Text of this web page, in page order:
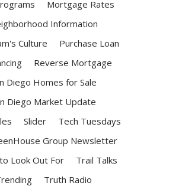
Mortgage Rates
Information
Culture
Purchase Loan
Reverse Mortgage
Diego Homes for Sale
Diego Market Update
Slider
Tech Tuesdays
Group Newsletter
Look Out For
Trail Talks
Truth Radio